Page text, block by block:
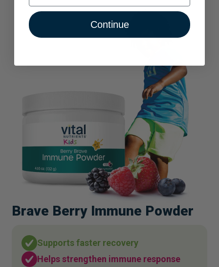
Brave Berry Immune Powder
Supports faster recovery
Helps strengthen immune response
Continue